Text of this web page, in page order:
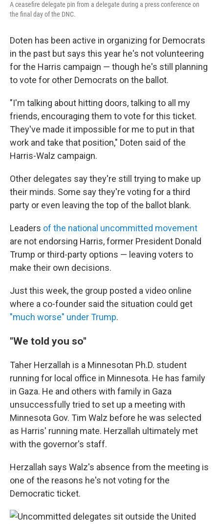
A ceasefire delegate pin from a delegate during a press conference on
the final day of the DNC.
Doten has been active in organizing for Democrats
in the past but says this year he's not volunteering
for the Harris campaign — though he's still planning
to vote for other Democrats on the ballot.
"I'm talking about hitting doors, talking to all my
friends, encouraging them to vote for this ticket.
They've made it impossible for me to put in that
work and take that position," Doten said of the
Harris-Walz campaign.
Other delegates say they're still trying to make up
their minds. Some say they're voting for a third
party or even leaving the top of the ballot blank.
Leaders of the national uncommitted movement
are not endorsing Harris, former President Donald
Trump or third-party options — leaving voters to
make their own decisions.
Just this week, the group posted a video online
where a co-founder said the situation could get
"much worse" under Trump.
"We told you so"
Taher Herzallah is a Minnesotan Ph.D. student
running for local office in Minnesota. He has family
in Gaza. He and others with family in Gaza
unsuccessfully tried to set up a meeting with
Minnesota Gov. Tim Walz before he was selected
as Harris' running mate. Herzallah ultimately met
with the governor's staff.
Herzallah says Walz's absence from the meeting is
one of the reasons he's not voting for the
Democratic ticket.